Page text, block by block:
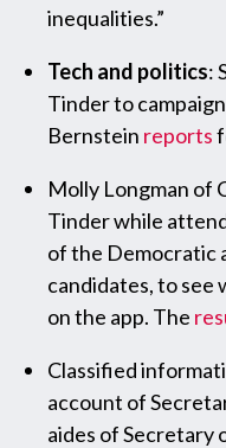
inequalities.”
Tech and politics:
Tinder to
Bernstein reports
Molly Longman of
Tinder while
of the Democratic
candidates, to see
on the app. The
Classified
account of
aides of Secretary